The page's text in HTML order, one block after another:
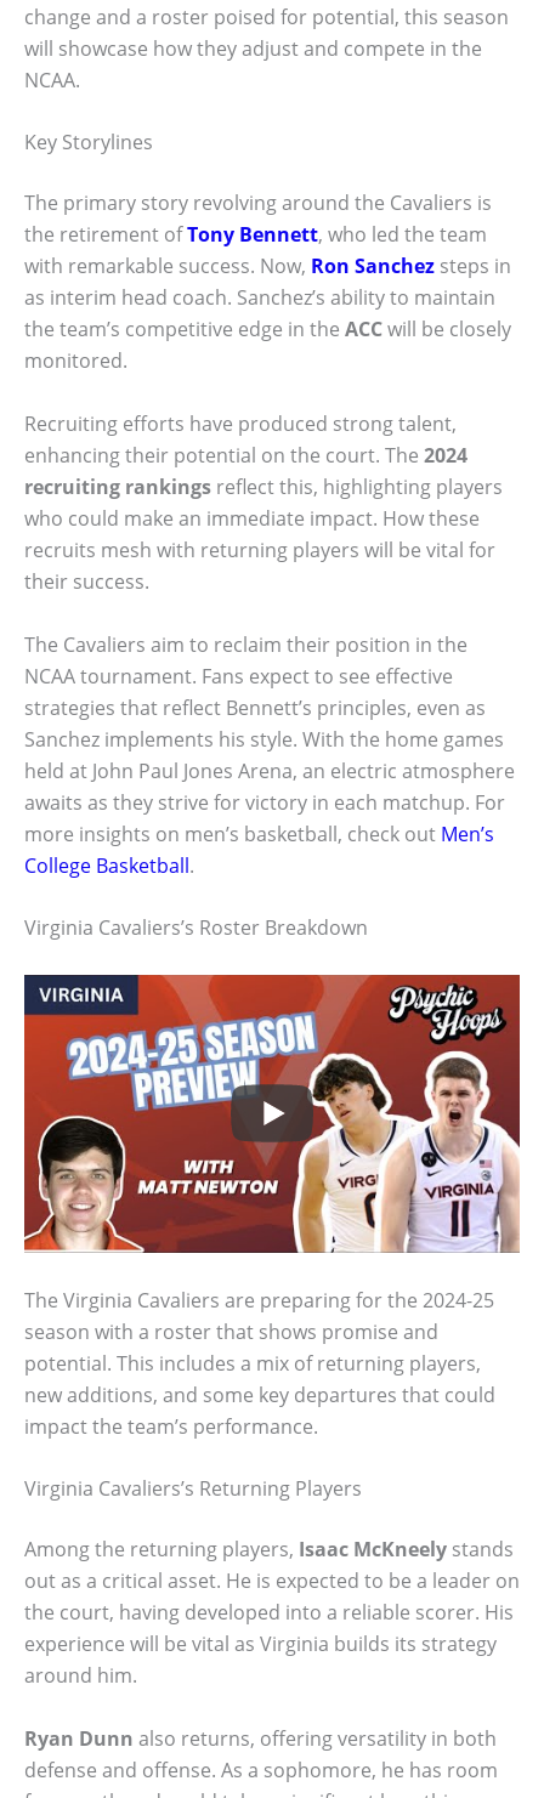
change and a roster poised for potential, this season
will showcase how they adjust and compete in the
NCAA.
Key Storylines
The primary story revolving around the Cavaliers is
the retirement ofTony Bennett, who led the team
with remarkable success. Now, Ron Sanchez steps in
as interim head coach. Sanchez’s ability to maintain
the team’s competitive edge in the ACCwill be closely
monitored.
Recruiting efforts have produced strong talent,
enhancing their potential on the court. The 2024
recruiting rankings reflect this, highlighting players
who could make an immediate impact. How these
recruits mesh with returning players will be vital for
their success.
The Cavaliers aim to reclaim their position in the
NCAA tournament. Fans expect to see effective
strategies that reflect Bennett’s principles, even as
Sanchez implements his style. With the home games
held at John Paul Jones Arena, an electric atmosphere
awaits as they strive for victory in each matchup. For
more insights on men’s basketball, check out Men’s
College Basketball.
Virginia Cavaliers’s Roster Breakdown
The Virginia Cavaliers are preparing for the 2024-25
season with a roster that shows promise and
potential. This includes a mix of returning players,
new additions, and some key departures that could
impact the team’s performance.
Virginia Cavaliers’s Returning Players
Among the returning players, Isaac McKneely stands
out as a critical asset. He is expected to be a leader on
the court, having developed into a reliable scorer. His
experience will be vital as Virginia builds its strategy
around him.
Ryan Dunn also returns, offering versatility in both
defense and offense. As a sophomore, he has room